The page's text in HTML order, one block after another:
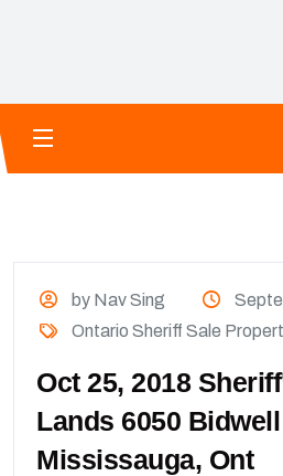
by Nav Sing
Ontario Sheriff Sale
Oct 25, 2018
Lands 6050
Mississauga, Ont